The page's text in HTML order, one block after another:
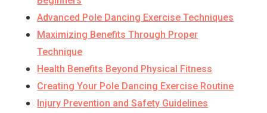
Advanced Pole Dancing Exercise Techniques
Maximizing Benefits Through Proper
Technique
Health Benefits Beyond Physical Fitness
Creating Your Pole Dancing Exercise Routine
Injury Prevention and Safety Guidelines